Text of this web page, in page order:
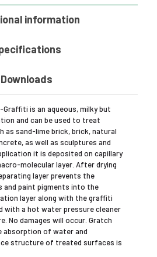
information
Downloads
Graffiti is an aqueous, milky but
and can be used to treat
as sand-lime brick, brick, natural
as well as sculptures and
it is deposited on capillary
molecular layer. After drying
layer prevents the
paint pigments into the
layer along with the graffiti
with a hot water pressure cleaner
No damages will occur. Gratch
absorption of water and
structure of treated surfaces is